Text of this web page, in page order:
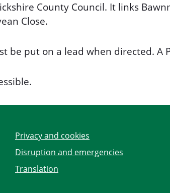
County Council. It links
Close.
be put on a lead when directed. A
Privacy and cookies
Disruption and emergencies
Translation